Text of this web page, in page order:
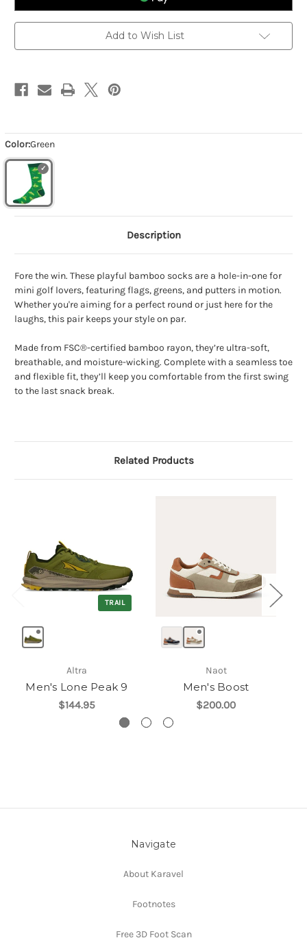
Color:Green
Add to Wish List
Description
Fore the win. These playful bamboo socks are a hole-in-one for
mini golf lovers, featuring flags, greens, and putters in motion.
Whether you're aiming for a perfect round or just here for the
laughs, this pair keeps your style on par.
Made from FSC®-certified bamboo rayon, they’re ultra-soft,
breathable, and moisture-wicking. Complete with a seamless toe
and flexible fit, they’ll keep you comfortable from the first swing
to the last snack break.
Related Products
TRAIL
Altra
Men's Lone Peak 9
$144.95
Naot
Men's Boost
$200.00
Navigate
About Karavel
Footnotes
Free 3D Foot Scan